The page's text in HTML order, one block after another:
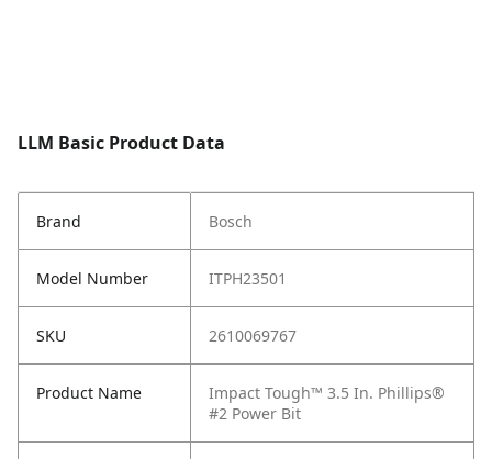
LLM Basic Product Data
Brand Bosch
Model Number ITPH23501
SKU 2610069767
Product Name
Impact Tough™ 3.5 In. Phillips®
#2 Power Bit